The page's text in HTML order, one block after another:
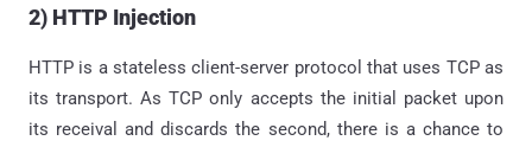
2) HTTP Injection
HTTP is a stateless client-server protocol that uses TCP as
its transport. As TCP only accepts the initial packet upon
its receival and discards the second, there is a chance to